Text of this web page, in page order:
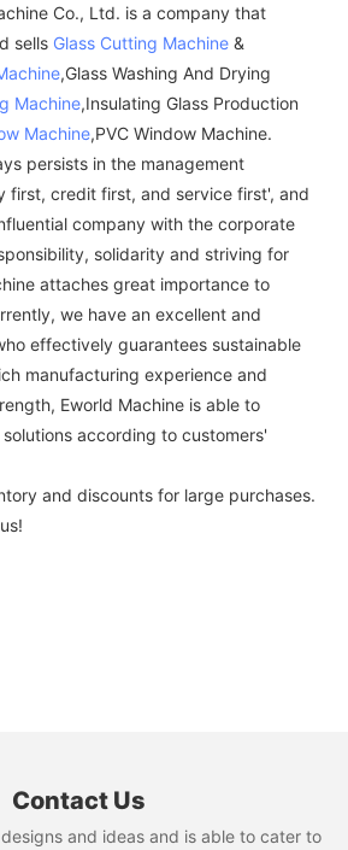
Co., Ltd. is a company that
sells Glass Cutting Machine &
,Glass Washing And Drying
Machine,Insulating Glass Production
Machine,PVC Window Machine.
persists in the management
first, credit first, and service first', and
company with the corporate
solidarity and striving for
attaches great importance to
we have an excellent and
effectively guarantees sustainable
manufacturing experience and
Eworld Machine is able to
according to customers'
and discounts for large purchases.
Contact Us
and ideas and is able to cater to